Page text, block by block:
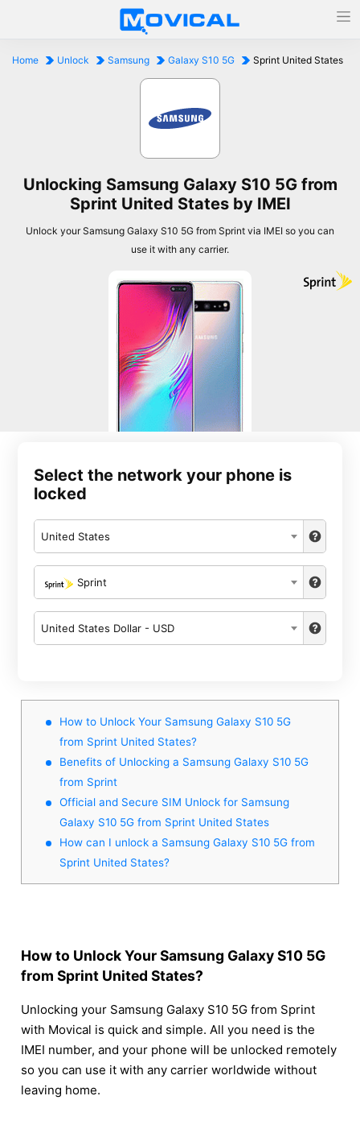
Home Unlock Samsung Galaxy S10 5G Sprint United States
Unlocking Samsung Galaxy S10 5G from
Sprint United States by IMEI
Unlock your Samsung Galaxy S10 5G from Sprint via IMEI so you can
use it with any carrier.
Select the network your phone is
locked
United States
Sprint
United States Dollar - USD
How to Unlock Your Samsung Galaxy S10 5G
from Sprint United States?
Benefits of Unlocking a Samsung Galaxy S10 5G
from Sprint
Official and Secure SIM Unlock for Samsung
Galaxy S10 5G from Sprint United States
How can I unlock a Samsung Galaxy S10 5G from
Sprint United States?
How to Unlock Your Samsung Galaxy S10 5G
from Sprint United States?
Unlocking your Samsung Galaxy S10 5G from Sprint
with Movical is quick and simple. All you need is the
IMEI number, and your phone will be unlocked remotely
so you can use it with any carrier worldwide without
leaving home.